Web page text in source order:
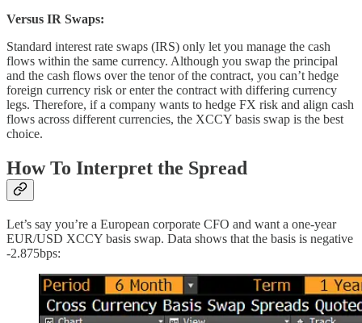
Versus IR Swaps:
Standard interest rate swaps (IRS) only let you manage the cash
flows within the same currency. Although you swap the principal
and the cash flows over the tenor of the contract, you can’t hedge
foreign currency risk or enter the contract with differing currency
legs. Therefore, if a company wants to hedge FX risk and align cash
flows across different currencies, the XCCY basis swap is the best
choice.
How To Interpret the Spread
Let’s say you’re a European corporate CFO and want a one-year
EUR/USD XCCY basis swap. Data shows that the basis is negative
-2.875bps: